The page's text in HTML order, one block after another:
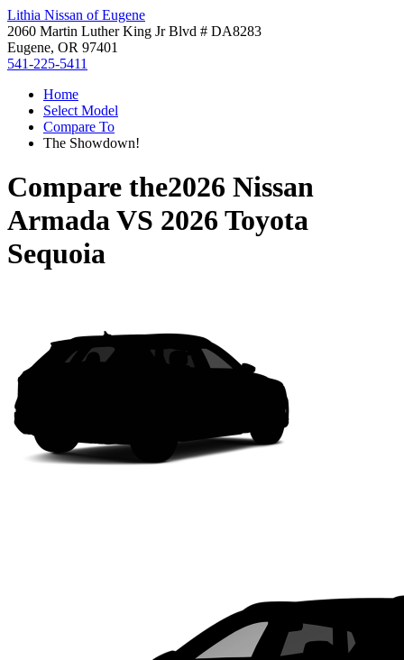
Lithia Nissan of Eugene
2060 Martin Luther King Jr Blvd # DA8283
Eugene, OR 97401
541-225-5411
Home
Select Model
Compare To
The Showdown!
Compare the2026 Nissan
ArmadaVS 2026 Toyota
Sequoia